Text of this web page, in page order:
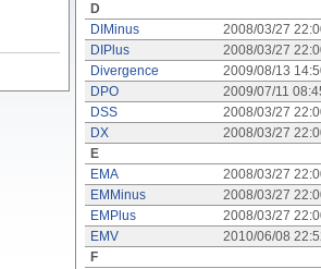
D
DIMinus
2008/03/27
DIPlus
2008/03/27
Divergence
2009/08/13
DPO
2009/07/11
DSS
2008/03/27
DX
2008/03/27
E
EMA
2008/03/27
EMMinus
2008/03/27
EMPlus
2008/03/27
EMV
2010/06/08
F